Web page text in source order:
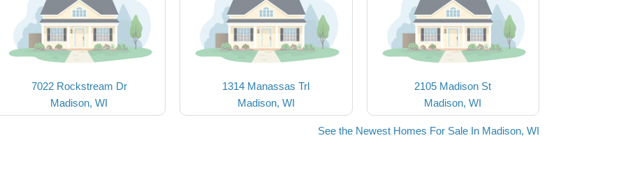
7022 Rockstream Dr
Madison, WI
1314 Manassas Trl
Madison, WI
2105 Madison St
Madison, WI
See the Newest Homes For Sale In Madison, WI